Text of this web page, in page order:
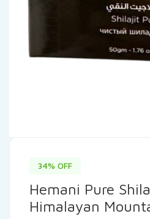
34% OFF
Hemani Pure
Himalayan